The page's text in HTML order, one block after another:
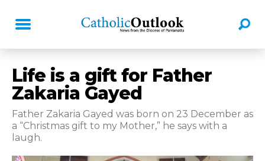
Life is a gift for Father
Zakaria Gayed
Father Zakaria Gayed was born on 23 December as
a “Christmas gift to my Mother,” he says with a
laugh.